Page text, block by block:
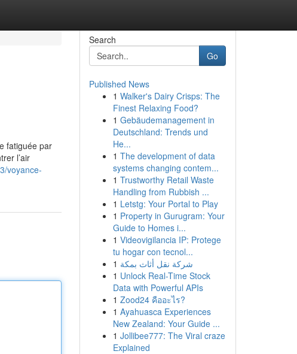
fatiguée par
l’air
voyance-
Search
Go
Published News
1 Walker's Dairy Crisps: The
Finest Relaxing Food?
1 Gebäudemanagement in
Deutschland: Trends und
He...
1 The development of data
systems changing contem...
1 Trustworthy Retail Waste
Handling from Rubbish ...
1 Letstg: Your Portal to Play
1 Property in Gurugram: Your
Guide to Homes i...
1 Videovigilancia IP: Protege
tu hogar con tecnol...
1 شركة نقل أثاث بمكة
1 Unlock Real-Time Stock
Data with Powerful APIs
1 Zood24 คืออะไร?
1 Ayahuasca Experiences
New Zealand: Your Guide ...
1 Jollibee777: The Viral craze
Explained